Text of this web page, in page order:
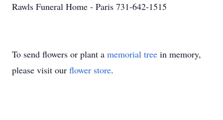
Rawls Funeral Home - Paris 731-642-1515
To send flowers or plant a memorial tree in memory,
please visit our flower store.